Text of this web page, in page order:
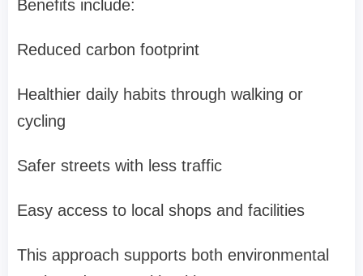
Benefits include:
Reduced carbon footprint
Healthier daily habits through walking or
cycling
Safer streets with less traffic
Easy access to local shops and facilities
This approach supports both environmental